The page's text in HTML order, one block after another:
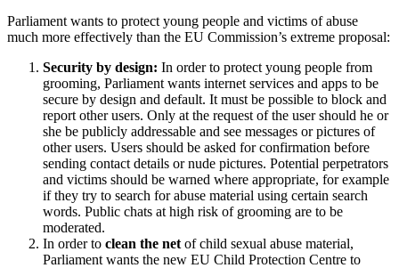
Parliament wants to protect young people and victims of abuse
much more effectively than the EU Commission’s extreme proposal:
Security by design: In order to protect young people from
grooming, Parliament wants internet services and apps to be
secure by design and default. It must be possible to block and
report other users. Only at the request of the user should he or
she be publicly addressable and see messages or pictures of
other users. Users should be asked for confirmation before
sending contact details or nude pictures. Potential perpetrators
and victims should be warned where appropriate, for example
if they try to search for abuse material using certain search
words. Public chats at high risk of grooming are to be
moderated.
In order to clean the net of child sexual abuse material,
Parliament wants the new EU Child Protection Centre to